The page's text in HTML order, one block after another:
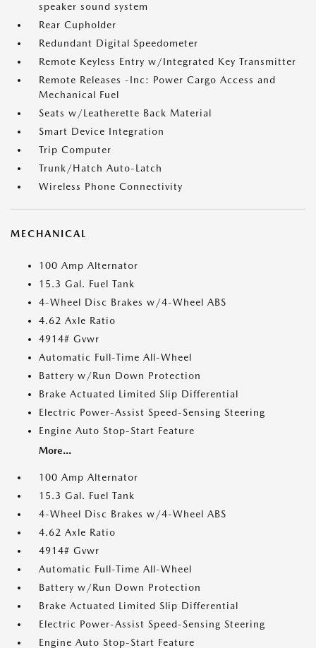
speaker sound system
Rear Cupholder
Redundant Digital Speedometer
Remote Keyless Entry w/Integrated Key Transmitter
Remote Releases -Inc: Power Cargo Access and
Mechanical Fuel
Seats w/Leatherette Back Material
Smart Device Integration
Trip Computer
Trunk/Hatch Auto-Latch
Wireless Phone Connectivity
MECHANICAL
100 Amp Alternator
15.3 Gal. Fuel Tank
4-Wheel Disc Brakes w/4-Wheel ABS
4.62 Axle Ratio
4914# Gvwr
Automatic Full-Time All-Wheel
Battery w/Run Down Protection
Brake Actuated Limited Slip Differential
Electric Power-Assist Speed-Sensing Steering
Engine Auto Stop-Start Feature
More...
100 Amp Alternator
15.3 Gal. Fuel Tank
4-Wheel Disc Brakes w/4-Wheel ABS
4.62 Axle Ratio
4914# Gvwr
Automatic Full-Time All-Wheel
Battery w/Run Down Protection
Brake Actuated Limited Slip Differential
Electric Power-Assist Speed-Sensing Steering
Engine Auto Stop-Start Feature